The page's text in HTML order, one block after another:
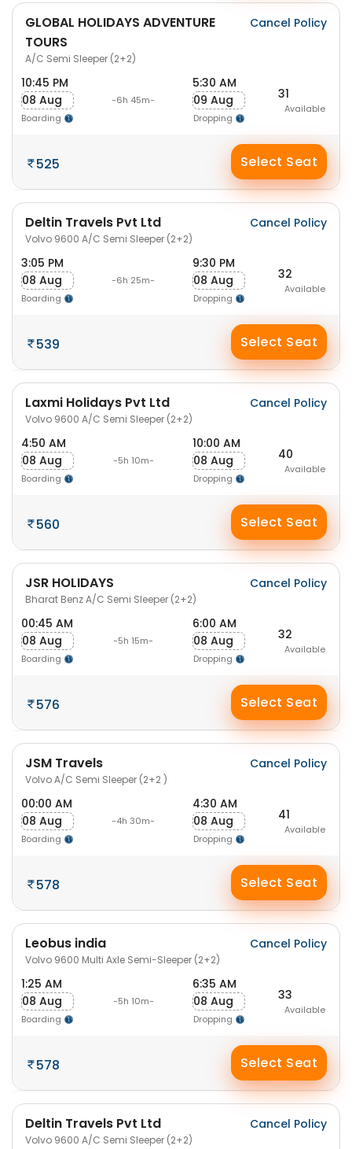
GLOBAL HOLIDAYS ADVENTURE
TOURS
A/C Semi Sleeper (2+2)
Cancel Policy
10:45 PM
08 Aug
Boarding
-6h 45m-
5:30 AM
09 Aug
Dropping
31
Available
525 Select Seat
Deltin Travels Pvt Ltd
Volvo 9600 A/C Semi Sleeper (2+2)
Cancel Policy
3:05 PM
08 Aug
Boarding
-6h 25m-
9:30 PM
08 Aug
Dropping
32
Available
539 Select Seat
Laxmi Holidays Pvt Ltd
Volvo 9600 A/C Semi Sleeper (2+2)
Cancel Policy
4:50 AM
08 Aug
Boarding
-5h 10m-
10:00 AM
08 Aug
Dropping
40
Available
560 Select Seat
JSR HOLIDAYS
Bharat Benz A/C Semi Sleeper (2+2)
Cancel Policy
00:45 AM
08 Aug
Boarding
-5h 15m-
6:00 AM
08 Aug
Dropping
32
Available
576 Select Seat
JSM Travels
Volvo A/C Semi Sleeper (2+2 )
Cancel Policy
00:00 AM
08 Aug
Boarding
-4h 30m-
4:30 AM
08 Aug
Dropping
41
Available
578 Select Seat
Leobus india
Volvo 9600 Multi Axle Semi-Sleeper (2+2)
Cancel Policy
1:25 AM
08 Aug
Boarding
-5h 10m-
6:35 AM
08 Aug
Dropping
33
Available
578 Select Seat
Deltin Travels Pvt Ltd
Volvo 9600 A/C Semi Sleeper (2+2)
Cancel Policy